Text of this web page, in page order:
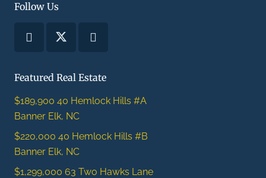
Follow Us
Featured Real Estate
$189,900 40 Hemlock Hills #A
Banner Elk, NC
$220,000 40 Hemlock Hills #B
Banner Elk, NC
$1,299,000 63 Two Hawks Lane